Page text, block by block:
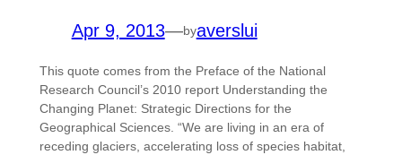
Apr 9, 2013—byaverslui
This quote comes from the Preface of the National
Research Council’s 2010 report Understanding the
Changing Planet: Strategic Directions for the
Geographical Sciences. “We are living in an era of
receding glaciers, accelerating loss of species habitat,